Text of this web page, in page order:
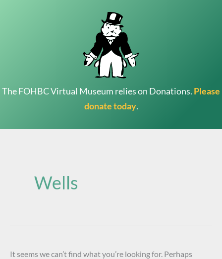
The FOHBC Virtual Museum relies on Donations. Please
donate today.
Wells
It seems we can’t find what you’re looking for. Perhaps